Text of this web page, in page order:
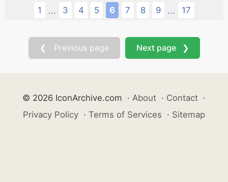
1 ... 3 4 5 6 7 8 9 ... 17
❮ Previous page Next page ❯
© 2026 IconArchive.com · About · Contact ·
Privacy Policy · Terms of Services · Sitemap